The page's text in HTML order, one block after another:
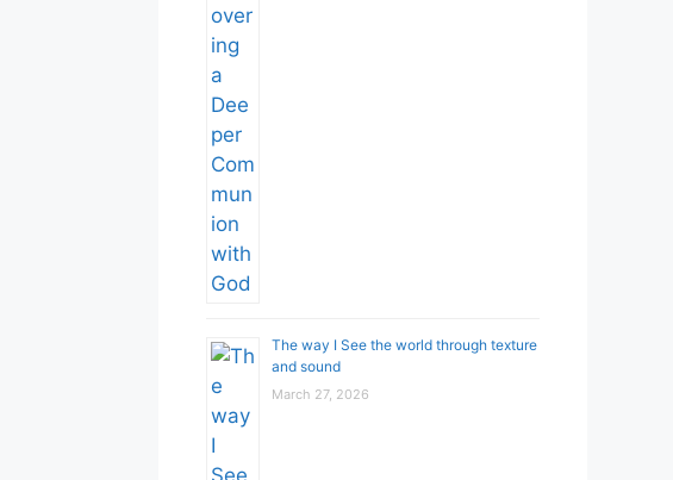
The way I See the world through texture
and sound
March 27, 2026